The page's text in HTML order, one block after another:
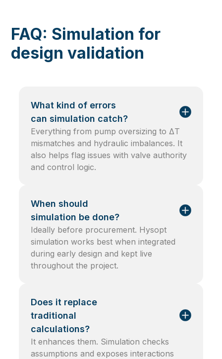
FAQ: Simulation for
design validation
What kind of errors
can simulation catch?
Everything from pump oversizing to ΔT
mismatches and hydraulic imbalances. It
also helps flag issues with valve authority
and control logic.
When should
simulation be done?
Ideally before procurement. Hysopt
simulation works best when integrated
during early design and kept live
throughout the project.
Does it replace
traditional
calculations?
It enhances them. Simulation checks
assumptions and exposes interactions